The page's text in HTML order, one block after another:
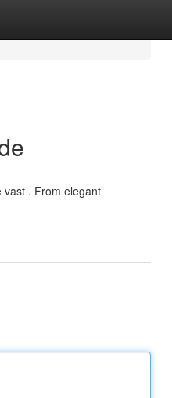
vast . From elegant